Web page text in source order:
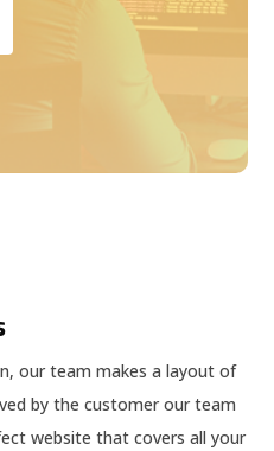
our team makes a layout of
by the customer our team
website that covers all your